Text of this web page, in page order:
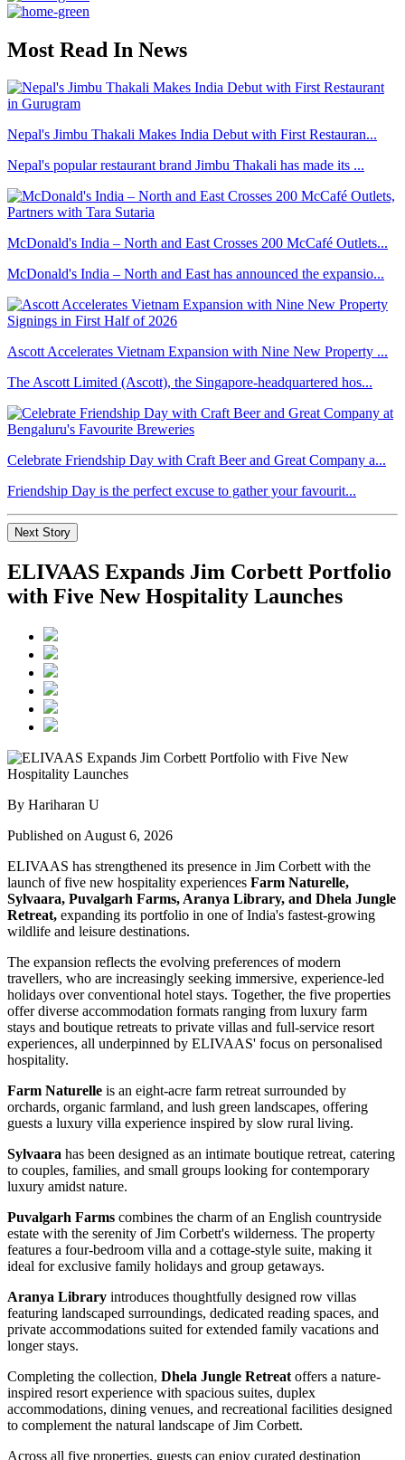
Most Read In News
Nepal's Jimbu Thakali Makes India Debut with First Restauran...
Nepal's popular restaurant brand Jimbu Thakali has made its ...
McDonald's India – North and East Crosses 200 McCafé Outlets...
McDonald's India – North and East has announced the expansio...
Ascott Accelerates Vietnam Expansion with Nine New Property ...
The Ascott Limited (Ascott), the Singapore-headquartered hos...
Celebrate Friendship Day with Craft Beer and Great Company a...
Friendship Day is the perfect excuse to gather your favourit...
Next Story
ELIVAAS Expands Jim Corbett Portfolio
with Five New Hospitality Launches
By Hariharan U
Published on August 6, 2026
ELIVAAS has strengthened its presence in Jim Corbett with the
launch of five new hospitality experiences Farm Naturelle,
Sylvaara, Puvalgarh Farms, Aranya Library, and Dhela Jungle
Retreat, expanding its portfolio in one of India's fastest-growing
wildlife and leisure destinations.
The expansion reflects the evolving preferences of modern
travellers, who are increasingly seeking immersive, experience-led
holidays over conventional hotel stays. Together, the five properties
offer diverse accommodation formats ranging from luxury farm
stays and boutique retreats to private villas and full-service resort
experiences, all underpinned by ELIVAAS' focus on personalised
hospitality.
Farm Naturelle is an eight-acre farm retreat surrounded by
orchards, organic farmland, and lush green landscapes, offering
guests a luxury villa experience inspired by slow rural living.
Sylvaara has been designed as an intimate boutique retreat, catering
to couples, families, and small groups looking for contemporary
luxury amidst nature.
Puvalgarh Farms combines the charm of an English countryside
estate with the serenity of Jim Corbett's wilderness. The property
features a four-bedroom villa and a cottage-style suite, making it
ideal for exclusive family holidays and group getaways.
Aranya Library introduces thoughtfully designed row villas
featuring landscaped surroundings, dedicated reading spaces, and
private accommodations suited for extended family vacations and
longer stays.
Completing the collection, Dhela Jungle Retreat offers a nature-
inspired resort experience with spacious suites, duplex
accommodations, dining venues, and recreational facilities designed
to complement the natural landscape of Jim Corbett.
Across all five properties, guests can enjoy curated destination